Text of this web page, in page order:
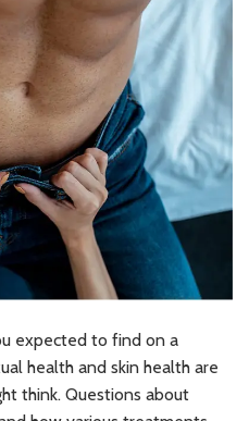
expected to find on a
health and skin health are
think. Questions about